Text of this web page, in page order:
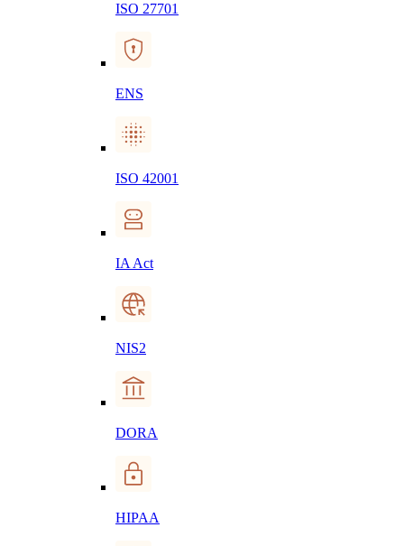
ISO 27701
ENS
ISO 42001
IA Act
NIS2
DORA
HIPAA